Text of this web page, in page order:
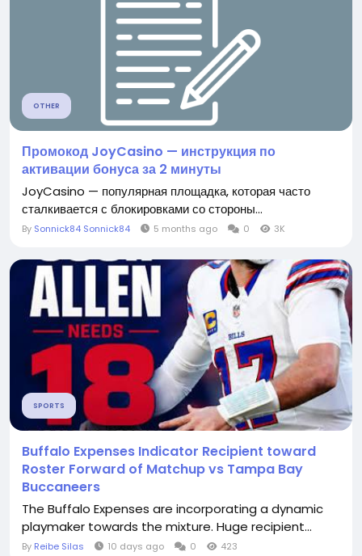
OTHER
Промокод JoyCasino — инструкция по
активации бонуса за 2 минуты
JoyCasino — популярная площадка, которая часто
сталкивается с блокировками со стороны...
By Sonnick84 Sonnick84 5 months ago 0 3K
SPORTS
Buffalo Expenses Indicator Recipient toward
Roster Forward of Matchup vs Tampa Bay
Buccaneers
The Buffalo Expenses are incorporating a dynamic
playmaker towards the mixture. Huge recipient...
By Reibe Silas 10 days ago 0 423